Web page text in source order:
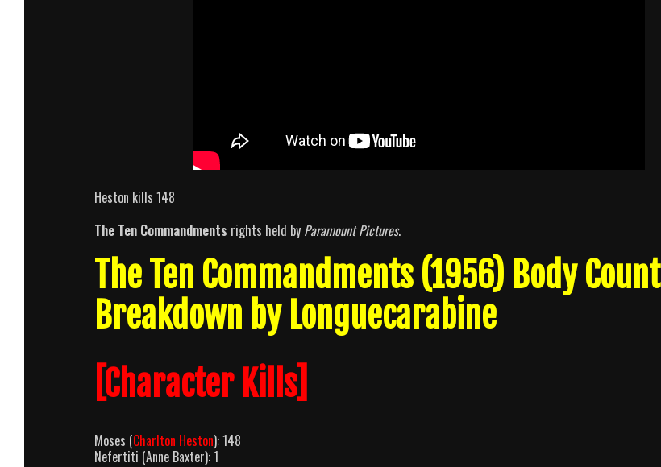
Heston kills 148
The Ten Commandments rights held by Paramount Pictures.
The Ten Commandments (1956) Body Count
Breakdown by Longuecarabine
[Character Kills]
Moses (Charlton Heston): 148
Nefertiti (Anne Baxter): 1